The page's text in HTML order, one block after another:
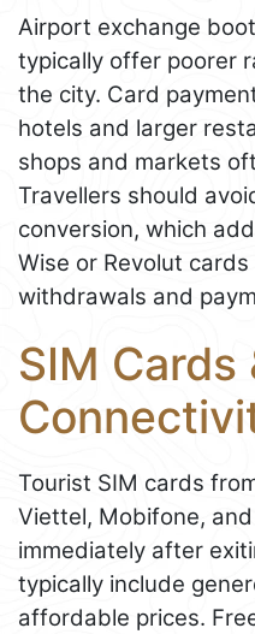
Airport exchange
typically offer poorer
the city. Card
hotels and larger
shops and markets
Travellers should
conversion, which
Wise or Revolut
withdrawals and
SIM Cards
Tourist SIM cards
Viettel, Mobifone,
immediately after
typically include
affordable prices.